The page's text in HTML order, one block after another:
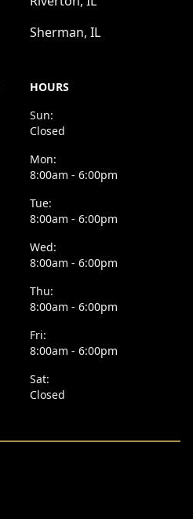
Sherman, IL
HOURS
Sun:
Closed
Mon:
8:00am - 6:00pm
Tue:
8:00am - 6:00pm
Wed:
8:00am - 6:00pm
Thu:
8:00am - 6:00pm
Fri:
8:00am - 6:00pm
Sat:
Closed